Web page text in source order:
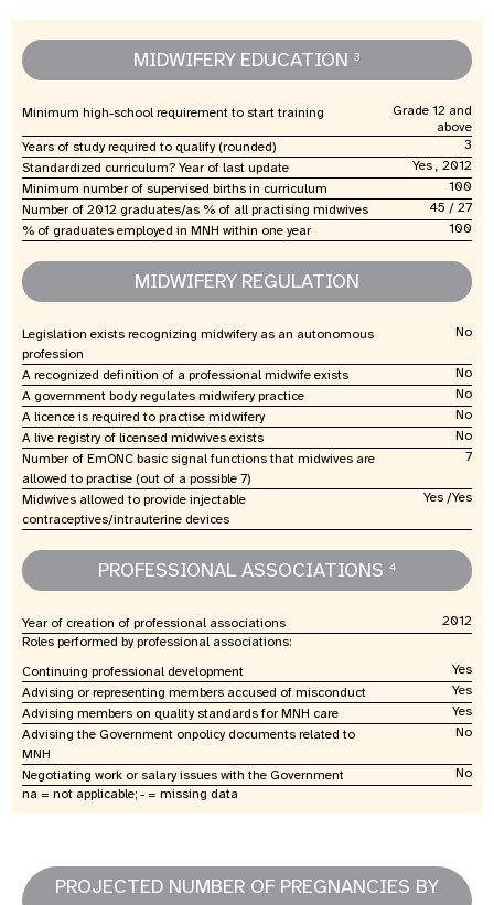
MIDWIFERY EDUCATION 3
Minimum high-school requirement to start training
Grade 12 and
above
Years of study required to qualify (rounded)
3
Standardized curriculum? Year of last update
Yes , 2012
Minimum number of supervised births in curriculum
100
Number of 2012 graduates/as % of all practising midwives
45 / 27
% of graduates employed in MNH within one year
100
MIDWIFERY REGULATION
Legislation exists recognizing midwifery as an autonomous
profession
No
A recognized definition of a professional midwife exists
No
A government body regulates midwifery practice
No
A licence is required to practise midwifery
No
A live registry of licensed midwives exists
No
Number of EmONC basic signal functions that midwives are
allowed to practise (out of a possible 7)
7
Midwives allowed to provide injectable
contraceptives/intrauterine devices
Yes /Yes
PROFESSIONAL ASSOCIATIONS 4
Year of creation of professional associations
2012
Roles performed by professional associations:
Continuing professional development
Yes
Advising or representing members accused of misconduct
Yes
Advising members on quality standards for MNH care
Yes
Advising the Government onpolicy documents related to
MNH
No
Negotiating work or salary issues with the Government
No
na = not applicable; - = missing data
PROJECTED NUMBER OF PREGNANCIES BY